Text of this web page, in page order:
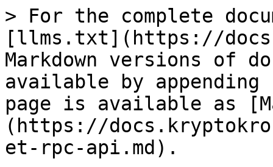
> For the complete
[llms.txt](https://
Markdown versions of
available by
page is available as
(https://
et-rpc-api.md).